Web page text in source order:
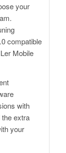
your
compatible
Mobile
with
extra
your